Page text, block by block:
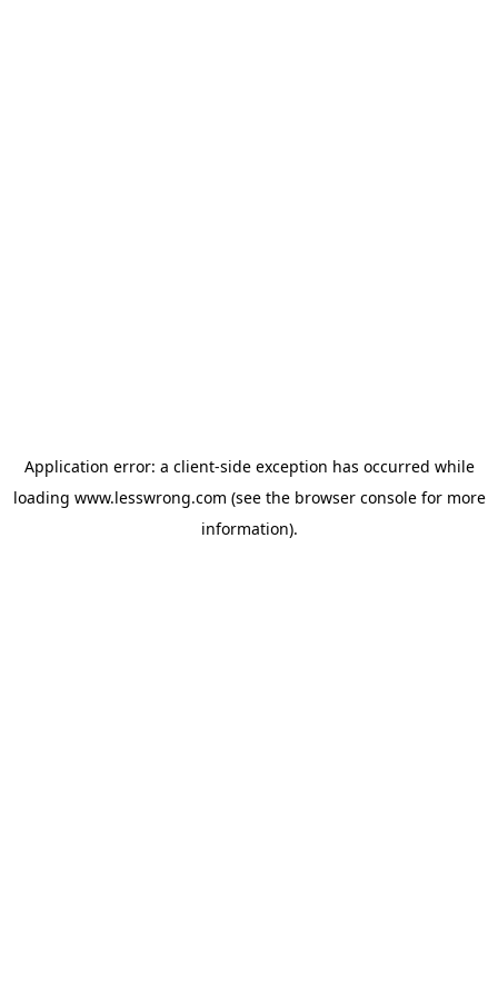
Application error: a client-side exception has occurred while
loading www.lesswrong.com (see the browser consolefor more
information).